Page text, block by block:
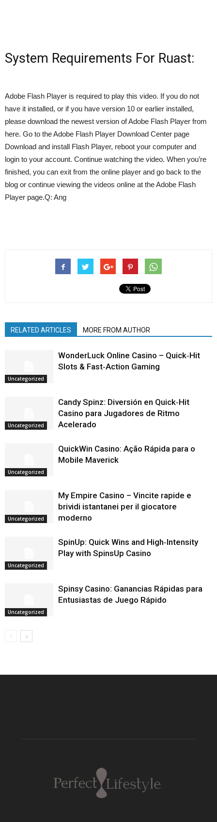
System Requirements For Ruast:
Adobe Flash Player is required to play this video. If you do not
have it installed, or if you have version 10 or earlier installed,
please download the newest version of Adobe Flash Player from
here. Go to the Adobe Flash Player Download Center page
Download and install Flash Player, reboot your computer and
login to your account. Continue watching the video. When you’re
finished, you can exit from the online player and go back to the
blog or continue viewing the videos online at the Adobe Flash
Player page.Q: Ang
RELATED ARTICLES MORE FROM AUTHOR
Uncategorized
WonderLuck Online Casino – Quick‑Hit
Slots & Fast‑Action Gaming
Uncategorized
Candy Spinz: Diversión en Quick‑Hit
Casino para Jugadores de Ritmo
Acelerado
Uncategorized
QuickWin Casino: Ação Rápida para o
Mobile Maverick
Uncategorized
My Empire Casino – Vincite rapide e
brividi istantanei per il giocatore
moderno
Uncategorized
SpinUp: Quick Wins and High‑Intensity
Play with SpinsUp Casino
Uncategorized
Spinsy Casino: Ganancias Rápidas para
Entusiastas de Juego Rápido